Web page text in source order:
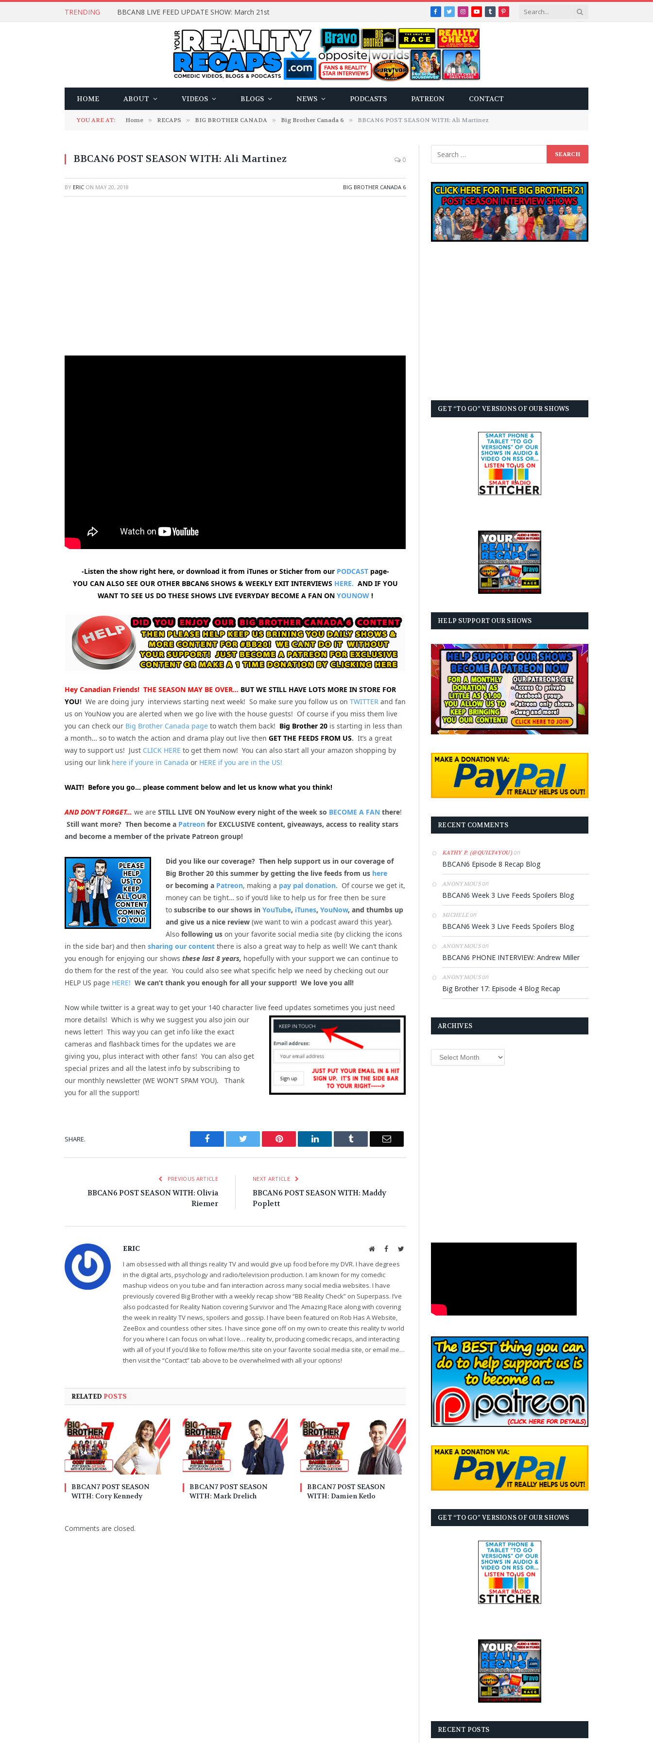
TRENDING BBCAN8 LIVE FEED UPDATE SHOW: March 21st Facebook
TwitterInstagram
YouTube
TumblrPinterest
HOME ABOUT VIDEOS BLOGS NEWS PODCASTS PATREON CONTACT
YOU ARE AT: Home » RECAPS » BIG BROTHER CANADA » Big Brother Canada 6 » BBCAN6 POST SEASON WITH: Ali Martinez
BBCAN6 POST SEASON WITH: Ali Martinez 0
BY ERIC ON MAY 20, 2018 BIG BROTHER CANADA 6
-Listen the show right here, or download it from iTunes or Sticher from our PODCAST page-
YOU CAN ALSO SEE OUR OTHER BBCAN6 SHOWS & WEEKLY EXIT INTERVIEWS HERE. AND IF YOU
WANT TO SEE US DO THESE SHOWS LIVE EVERYDAY BECOME A FAN ON YOUNOW!
Hey Canadian Friends! THE SEASON MAY BE OVER… BUT WE STILL HAVE LOTS MORE IN STORE FOR
YOU! We are doing jury interviews starting next week! So make sure you follow us on TWITTER and fan
us on YouNow you are alerted when we go live with the house guests! Of course if you miss them live
you can check our Big Brother Canada page to watch them back! Big Brother 20 is starting in less than
a month… so to watch the action and drama play out live then GET THE FEEDS FROM US. It’s a great
way to support us! Just CLICK HERE to get them now! You can also start all your amazon shopping by
using our link here if youre in Canada or HERE if you are in the US!
WAIT! Before you go… please comment below and let us know what you think!
AND DON’T FORGET… we are STILL LIVE ON YouNow every night of the week so BECOME A FAN there!
Still want more? Then become a Patreon for EXCLUSIVE content, giveaways, access to reality stars
and become a member of the private Patreon group!
Did you like our coverage? Then help support us in our coverage of
Big Brother 20 this summer by getting the live feeds from us here
or becoming a Patreon, making a pay pal donation. Of course we get it,
money can be tight… so if you’d like to help us for free then be sure
to subscribe to our shows in YouTube, iTunes, YouNow, and thumbs up
and give us a nice review (we want to win a podcast award this year).
Also following us on your favorite social media site (by clicking the icons
in the side bar) and then sharing our content there is also a great way to help as well! We can’t thank
you enough for enjoying our shows these last 8 years, hopefully with your support we can continue to
do them for the rest of the year. You could also see what specific help we need by checking out our
HELP US page HERE! We can’t thank you enough for all your support! We love you all!
Now while twitter is a great way to get your 140 character live feed updates sometimes you just need
more details! Which is why we suggest you also join our
news letter! This way you can get info like the exact
cameras and flashback times for the updates we are
giving you, plus interact with other fans! You can also get
special prizes and all the latest info by subscribing to
our monthly newsletter (WE WON’T SPAM YOU). Thank
you for all the support!
SHARE. Facebook Twitter Pinterest LinkedIn Tumblr Email
PREVIOUS ARTICLE
BBCAN6 POST SEASON WITH: Olivia
Riemer
NEXT ARTICLE
BBCAN6 POST SEASON WITH: Maddy
Poplett
ERIC WebsiteFacebookTwitter
I am obsessed with all things reality TV and would give up food before my DVR. I have degrees
in the digital arts, psychology and radio/television production. I am known for my comedic
mashup videos on you tube and fan interaction across many social media websites. I have
previously covered Big Brother with a weekly recap show “BB Reality Check” on Superpass. I’ve
also podcasted for Reality Nation covering Survivor and The Amazing Race along with covering
the week in reality TV news, spoilers and gossip. I have been featured on Rob Has A Website,
ZeeBox and countless other sites. I have since gone off on my own to create this reality tv world
for you where I can focus on what I love… reality tv, producing comedic recaps, and interacting
with all of you! If you’d like to follow me/this site on your favorite social media site, or email me…
then visit the “Contact” tab above to be overwhelmed with all your options!
RELATED POSTS
BBCAN7 POST SEASON
WITH: Cory Kennedy
BBCAN7 POST SEASON
WITH: Mark Drelich
BBCAN7 POST SEASON
WITH: Damien Ketlo
Comments are closed.
GET “TO GO” VERSIONS OF OUR SHOWS
HELP SUPPORT OUR SHOWS
RECENT COMMENTS
KATHY P. (@QUILT4YOU)on
BBCAN6 Episode 8 Recap Blog
ANONYMOUSon
BBCAN6 Week 3 Live Feeds Spoilers Blog
MICHELEon
BBCAN6 Week 3 Live Feeds Spoilers Blog
ANONYMOUSon
BBCAN6 PHONE INTERVIEW: Andrew Miller
ANONYMOUSon
Big Brother 17: Episode 4 Blog Recap
ARCHIVES
GET “TO GO” VERSIONS OF OUR SHOWS
RECENT POSTS